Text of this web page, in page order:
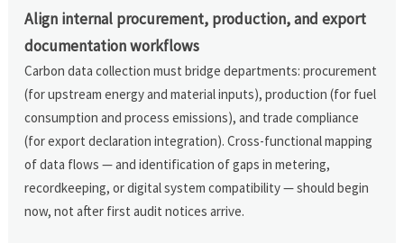
Align internal procurement, production, and export
documentation workflows
Carbon data collection must bridge departments: procurement
(for upstream energy and material inputs), production (for fuel
consumption and process emissions), and trade compliance
(for export declaration integration). Cross-functional mapping
of data flows — and identification of gaps in metering,
recordkeeping, or digital system compatibility — should begin
now, not after first audit notices arrive.